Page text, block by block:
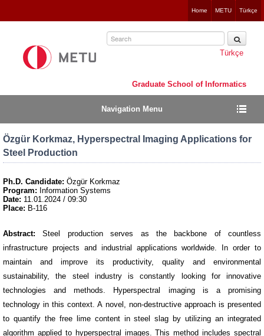
to
Home METU Türkçe
Graduate School of Informatics
Navigation Menu
Özgür Korkmaz, Hyperspectral Imaging Applications for
Steel Production
Türkçe
Ph.D. Candidate: Özgür Korkmaz
Program: Information Systems
Date: 11.01.2024 / 09:30
Place: B-116
Abstract:
Steel production serves as the backbone of countless
infrastructure projects and industrial applications worldwide. In order to
maintain and improve its productivity, quality and environmental
sustainability, the steel industry is constantly looking for innovative
technologies and methods. Hyperspectral imaging is a promising
technology in this context. A novel, non-destructive approach is presented
to quantify the free lime content in steel slag by utilizing an integrated
algorithm applied to hyperspectral images. This method includes spectral